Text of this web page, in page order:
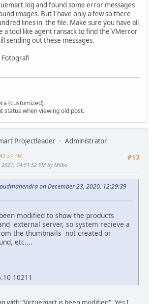
and found some error messages
images. But I have only a few so there
lines in the file. Make sure you have all
a tool like agent ransack to find the VMerror
sending out these messages.
Fotografi
(customized)
status when viewing old post.
Projectleader
Administrator
#13
PM
2021, 14:51:52 PM by Milbo
on December 23, 2020, 12:29:39
modified to show the products
external server, so system recieve a
the thumbnails not created or
etc....
10211